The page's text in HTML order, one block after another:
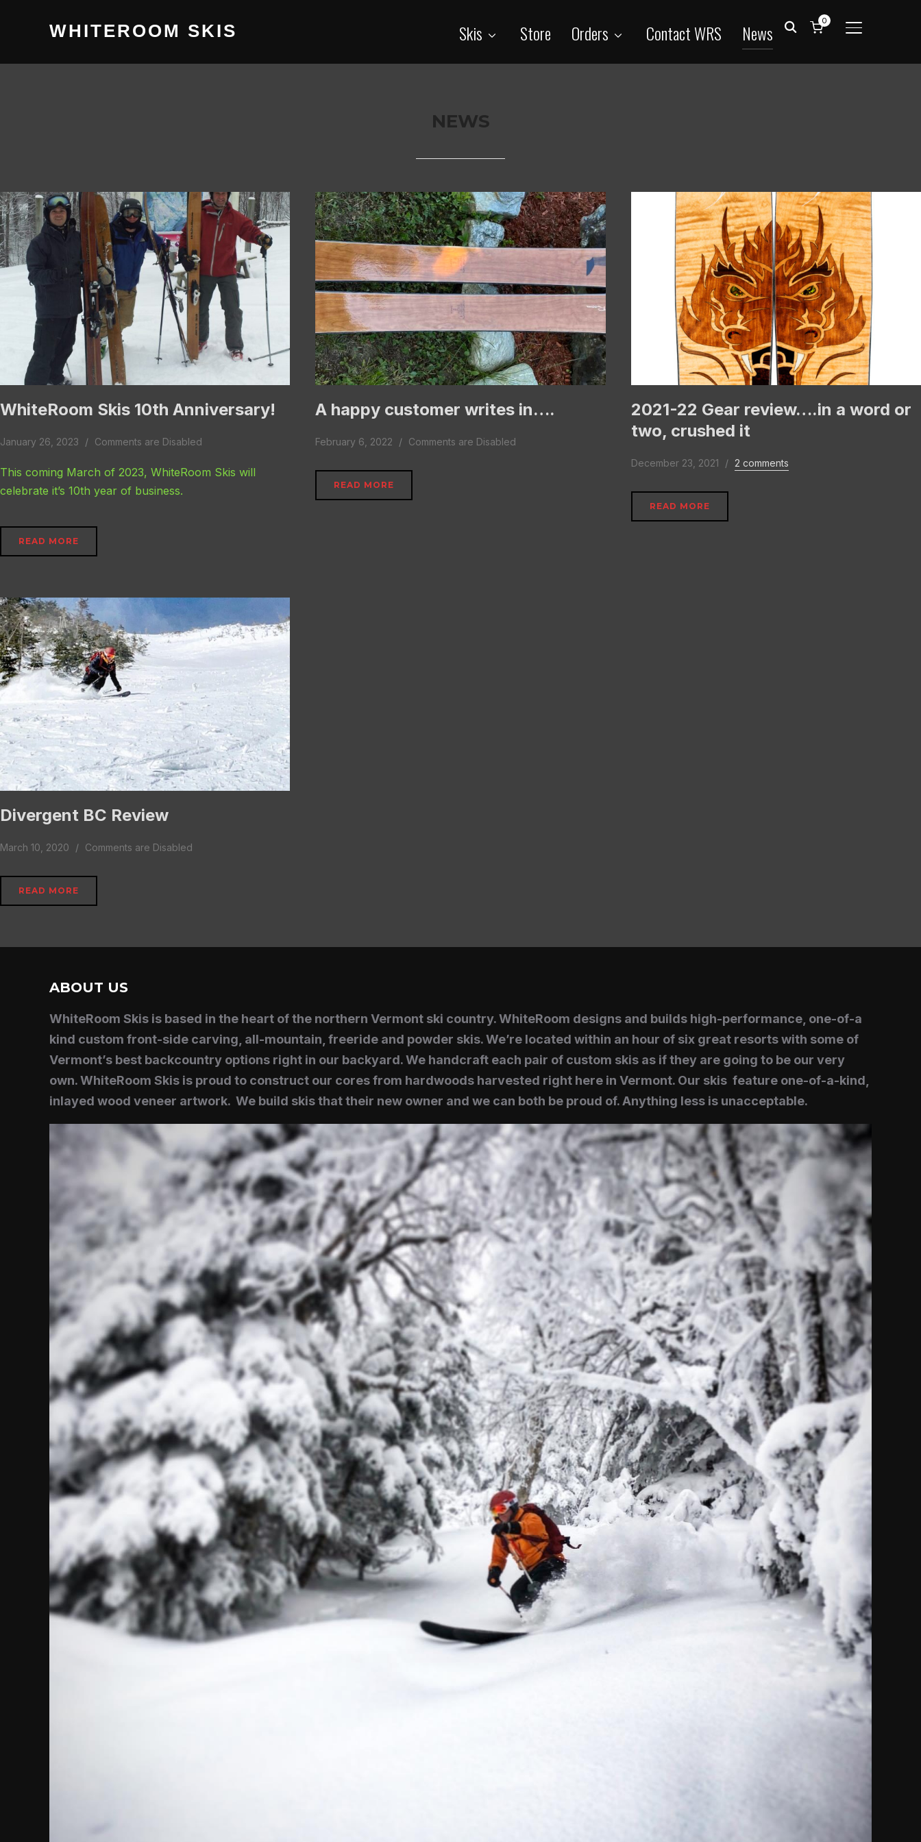
WHITEROOM SKIS TOGGLE
0
Skis Store Orders Contact WRS News
NEWS
WhiteRoom Skis 10th Anniversary!
January 26, 2023 Comments are Disabled
This coming March of 2023, WhiteRoom Skis will
celebrate it’s 10th year of business.
READ MORE
A happy customer writes in….
February 6, 2022 Comments are Disabled
READ MORE
2021-22 Gear review….in a word or
two, crushed it
December 23, 2021 2 comments
READ MORE
Divergent BC Review
March 10, 2020 Comments are Disabled
READ MORE
ABOUT US
WhiteRoom Skis is based in the heart of the northern Vermont ski country. WhiteRoom designs and builds high-performance, one-of-a
kind custom front-side carving, all-mountain, freeride and powder skis. We’re located within an hour of six great resorts with some of
Vermont’s best backcountry options right in our backyard. We handcraft each pair of custom skis as if they are going to be our very
own. WhiteRoom Skis is proud to construct our cores from hardwoods harvested right here in Vermont. Our skis feature one-of-a-kind,
inlayed wood veneer artwork. We build skis that their new owner and we can both be proud of. Anything less is unacceptable.